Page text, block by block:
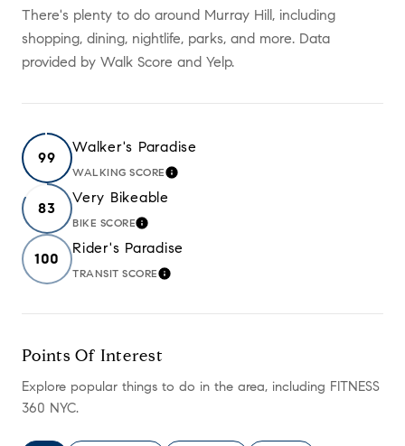
There's plenty to do around Murray Hill, including
shopping, dining, nightlife, parks, and more. Data
provided by Walk Score and Yelp.
99
Walker's Paradise
WALKING SCORELEARN MORE
83
Very Bikeable
BIKE SCORELEARN MORE
100
Rider's Paradise
TRANSIT SCORELEARN MORE
Points Of Interest
Explore popular things to do in the area, including FITNESS
360 NYC.